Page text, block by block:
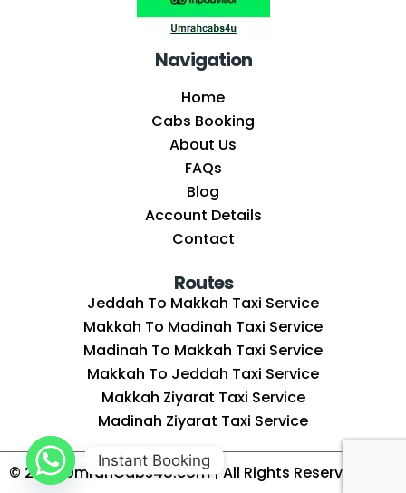
Navigation
Home
Cabs Booking
About Us
FAQs
Blog
Account Details
Contact
Routes
Jeddah To Makkah Taxi Service
Makkah To Madinah Taxi Service
Madinah To Makkah Taxi Service
Makkah To Jeddah Taxi Service
Makkah Ziyarat Taxi Service
Madinah Ziyarat Taxi Service
© 2025UmrahCabs4U.com | All Rights Reserved
Instant Booking